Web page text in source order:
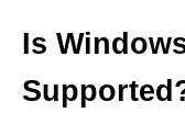
Is